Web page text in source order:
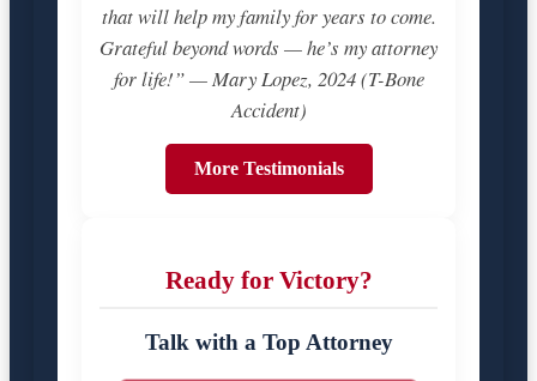
that will help my family for years to come.
Grateful beyond words — he’s my attorney
for life!” — Mary Lopez, 2024 (T-Bone
Accident)
More Testimonials
Ready for Victory?
Talk with a Top Attorney